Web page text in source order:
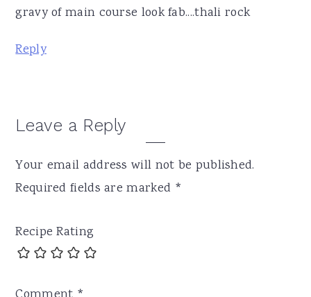
gravy of main course look fab....thali rock
Reply
Leave a Reply
Your email address will not be published.
Required fields are marked *
Recipe Rating